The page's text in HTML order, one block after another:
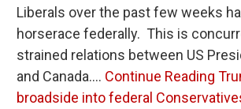
Liberals over the past few weeks
horserace federally. This is
strained relations between US
and Canada.… Continue Reading
broadside into federal